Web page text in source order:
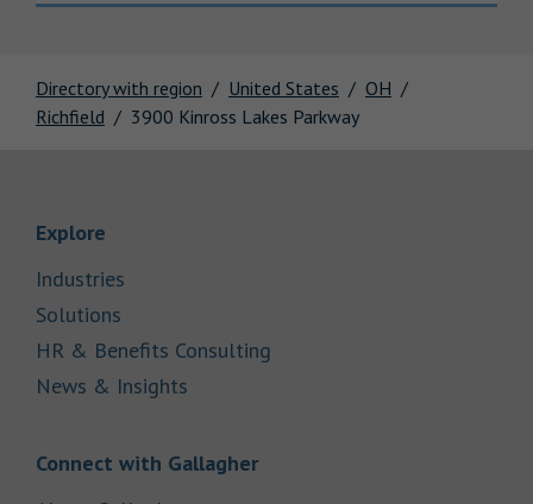
Directory with region United States
OH
Richfield
3900 Kinross Lakes Parkway
Explore
Industries
Solutions
HR & Benefits Consulting
News & Insights
Connect with GallagherLink Opens in New Tab